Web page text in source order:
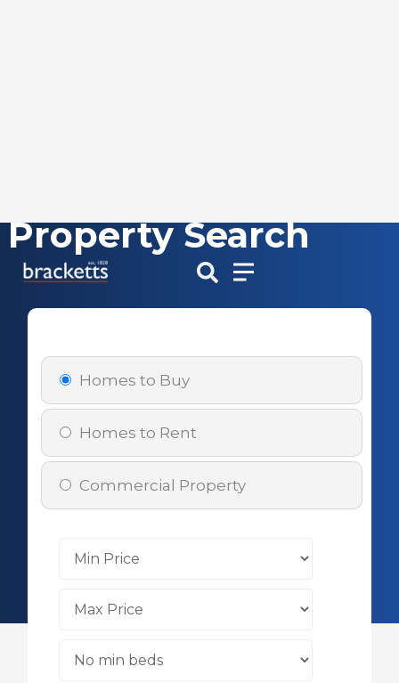
Skip
content
Property Search
Homes to Buy
Homes to Rent
Commercial Property